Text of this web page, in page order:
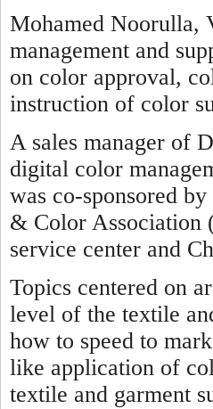
Mohamed Noorulla,
management and
on color approval,
instruction of color
A sales manager of
digital color
was co-sponsored
& Color Association
service center and
Topics centered on
level of the textile
how to speed to
like application of
textile and garment